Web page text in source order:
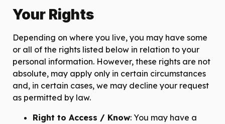
Your Rights
Depending on where you live, you may have some
or all of the rights listed below in relation to your
personal information. However, these rights are not
absolute, may apply only in certain circumstances
and, in certain cases, we may decline your request
as permitted by law.
Right to Access / Know: You may have a